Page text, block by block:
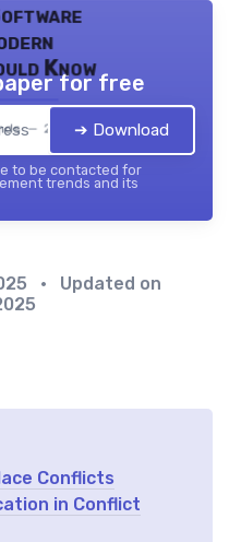
Know
— 2026
for free
➔ Download
to be contacted for
trends and its
• Updated on
Conflicts
in Conflict